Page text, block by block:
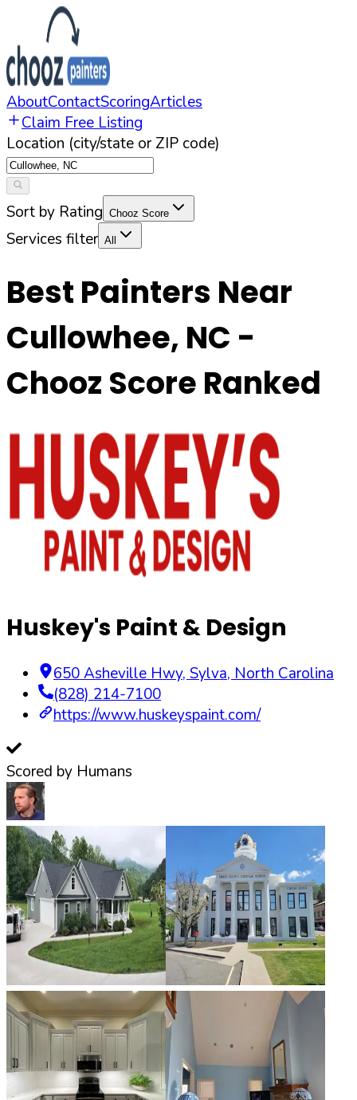
AboutContactScoringArticles
Claim Free Listing
Location (city/state or ZIP code)
Sort by Rating Chooz Score
Services filter All
Best Painters Near
Cullowhee, NC -
Chooz Score Ranked
Huskey's Paint & Design
650 Asheville Hwy, Sylva, North Carolina
(828) 214-7100
https://www.huskeyspaint.com/
Scored by Humans